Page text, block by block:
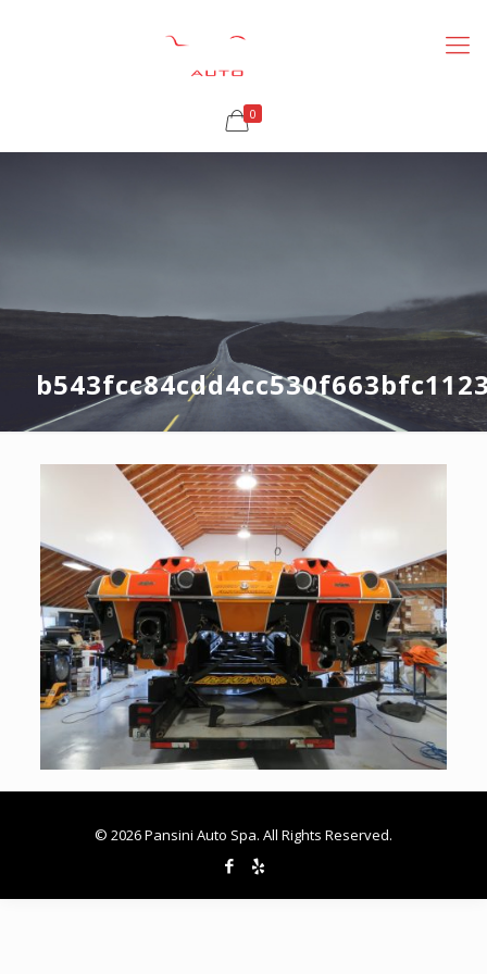
0
© 2026 Pansini Auto Spa. All Rights Reserved.